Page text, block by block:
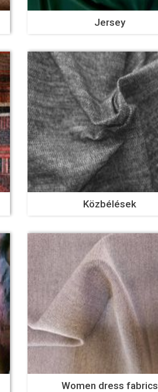
Jersey
Közbélések
Women dress fabrics